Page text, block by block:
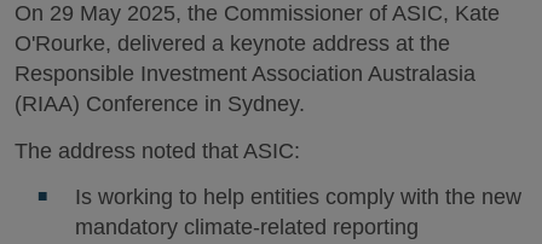
On 29 May 2025, the Commissioner of ASIC, Kate
O'Rourke, delivered a keynote address at the
Responsible Investment Association Australasia
(RIAA) Conference in Sydney.
The address noted that ASIC:
Is working to help entities comply with the new
mandatory climate-related reporting